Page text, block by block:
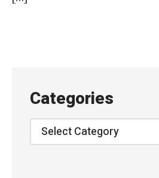
Categories
Categories